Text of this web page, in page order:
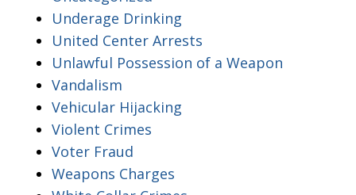
Underage Drinking
United Center Arrests
Unlawful Possession of a Weapon
Vandalism
Vehicular Hijacking
Violent Crimes
Voter Fraud
Weapons Charges